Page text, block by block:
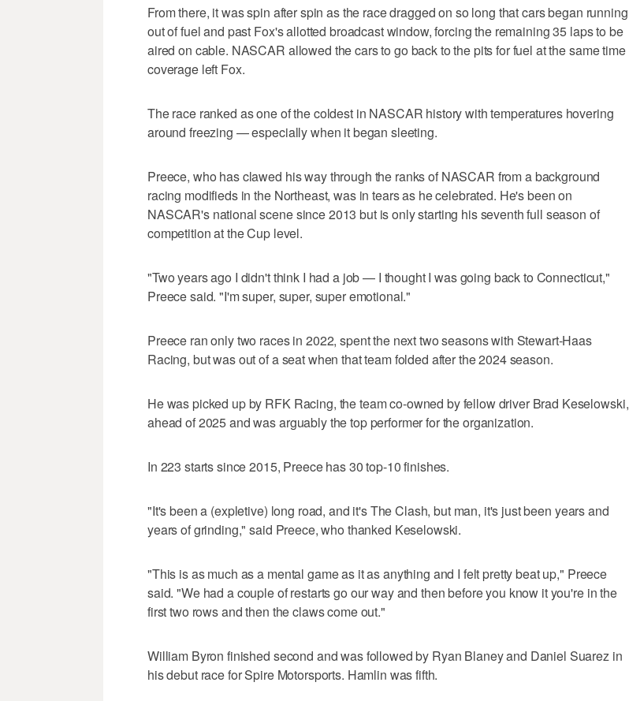
From there, it was spin after spin as the race dragged on so long that cars began running
out of fuel and past Fox's allotted broadcast window, forcing the remaining 35 laps to be
aired on cable. NASCAR allowed the cars to go back to the pits for fuel at the same time
coverage left Fox.
The race ranked as one of the coldest in NASCAR history with temperatures hovering
around freezing — especially when it began sleeting.
Preece, who has clawed his way through the ranks of NASCAR from a background
racing modifieds in the Northeast, was in tears as he celebrated. He's been on
NASCAR's national scene since 2013 but is only starting his seventh full season of
competition at the Cup level.
"Two years ago I didn't think I had a job — I thought I was going back to Connecticut,"
Preece said. "I'm super, super, super emotional."
Preece ran only two races in 2022, spent the next two seasons with Stewart-Haas
Racing, but was out of a seat when that team folded after the 2024 season.
He was picked up by RFK Racing, the team co-owned by fellow driver Brad Keselowski,
ahead of 2025 and was arguably the top performer for the organization.
In 223 starts since 2015, Preece has 30 top-10 finishes.
"It's been a (expletive) long road, and it's The Clash, but man, it's just been years and
years of grinding," said Preece, who thanked Keselowski.
"This is as much as a mental game as it as anything and I felt pretty beat up," Preece
said. "We had a couple of restarts go our way and then before you know it you're in the
first two rows and then the claws come out."
William Byron finished second and was followed by Ryan Blaney and Daniel Suarez in
his debut race for Spire Motorsports. Hamlin was fifth.